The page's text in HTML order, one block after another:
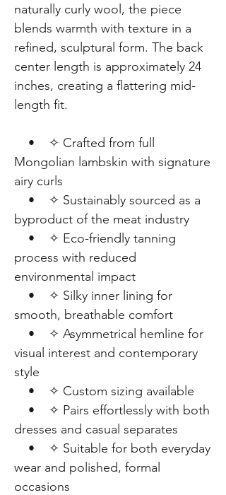
naturally curly wool, the piece
blends warmth with texture in a
refined, sculptural form. The back
center length is approximately 24
inches, creating a flattering mid-
length fit.
• ✧ Crafted from full
Mongolian lambskin with signature
airy curls
• ✧ Sustainably sourced as a
byproduct of the meat industry
• ✧ Eco-friendly tanning
process with reduced
environmental impact
• ✧ Silky inner lining for
smooth, breathable comfort
• ✧ Asymmetrical hemline for
visual interest and contemporary
style
• ✧ Custom sizing available
• ✧ Pairs effortlessly with both
dresses and casual separates
• ✧ Suitable for both everyday
wear and polished, formal
occasions